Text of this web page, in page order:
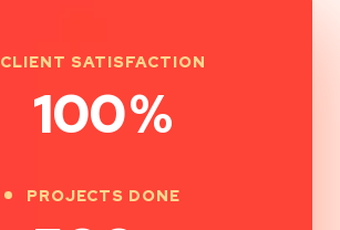
CLIENT SATISFACTION
100%
PROJECTS DONE